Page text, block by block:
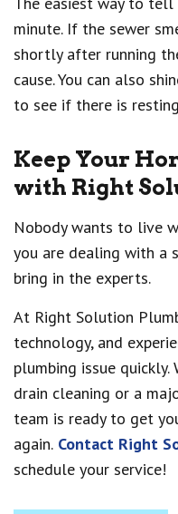
minute. If the sewer
shortly after running
cause. You can also
to see if there is
Keep Your
with Right
Nobody wants to live
you are dealing with a
bring in the experts.
At Right Solution
technology, and
plumbing issue
drain cleaning or a
team is ready to get
again. Contact Right
schedule your service!